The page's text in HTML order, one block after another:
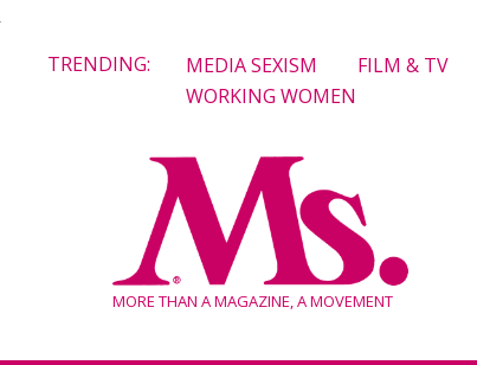
TRENDING: MEDIA SEXISM FILM & TV
WORKING WOMEN
MORE THAN A MAGAZINE, A MOVEMENT